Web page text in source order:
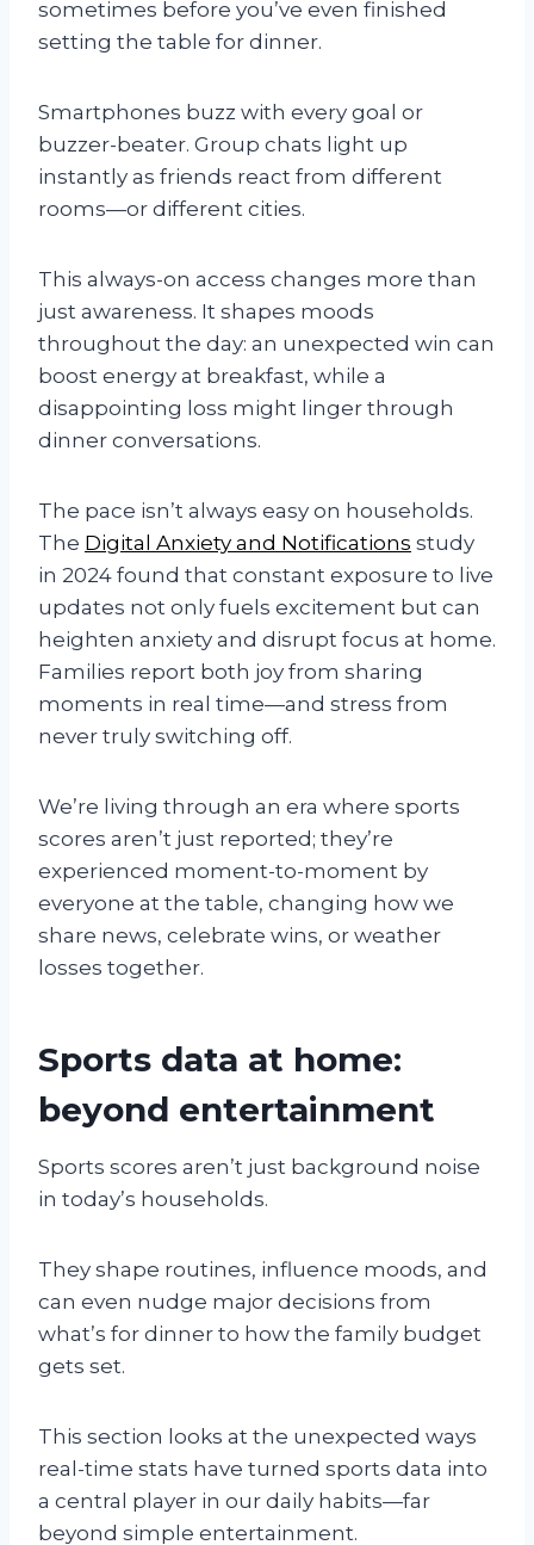
sometimes before you’ve even finished
setting the table for dinner.
Smartphones buzz with every goal or
buzzer-beater. Group chats light up
instantly as friends react from different
rooms—or different cities.
This always-on access changes more than
just awareness. It shapes moods
throughout the day: an unexpected win can
boost energy at breakfast, while a
disappointing loss might linger through
dinner conversations.
The pace isn’t always easy on households.
The Digital Anxiety and Notifications study
in 2024 found that constant exposure to live
updates not only fuels excitement but can
heighten anxiety and disrupt focus at home.
Families report both joy from sharing
moments in real time—and stress from
never truly switching off.
We’re living through an era where sports
scores aren’t just reported; they’re
experienced moment-to-moment by
everyone at the table, changing how we
share news, celebrate wins, or weather
losses together.
Sports data at home:
beyond entertainment
Sports scores aren’t just background noise
in today’s households.
They shape routines, influence moods, and
can even nudge major decisions from
what’s for dinner to how the family budget
gets set.
This section looks at the unexpected ways
real-time stats have turned sports data into
a central player in our daily habits—far
beyond simple entertainment.